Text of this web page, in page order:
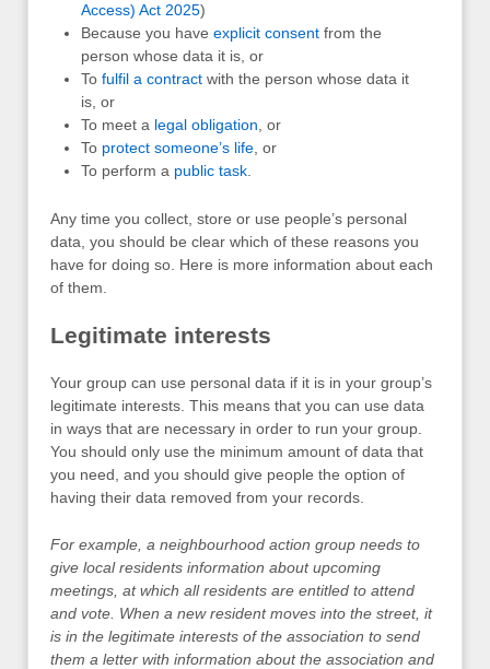
Access) Act 2025)
Because you have explicit consent from the
person whose data it is, or
To fulfil a contract with the person whose data it
is, or
To meet a legal obligation, or
To protect someone’s life, or
To perform a public task.
Any time you collect, store or use people’s personal
data, you should be clear which of these reasons you
have for doing so. Here is more information about each
of them.
Legitimate interests
Your group can use personal data if it is in your group’s
legitimate interests. This means that you can use data
in ways that are necessary in order to run your group.
You should only use the minimum amount of data that
you need, and you should give people the option of
having their data removed from your records.
For example, a neighbourhood action group needs to
give local residents information about upcoming
meetings, at which all residents are entitled to attend
and vote. When a new resident moves into the street, it
is in the legitimate interests of the association to send
them a letter with information about the association and